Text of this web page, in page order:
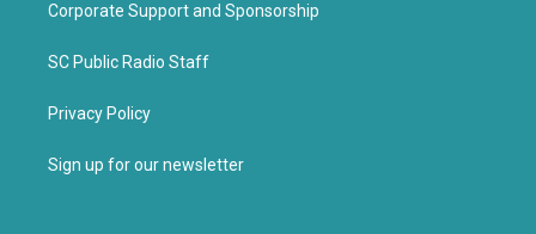
Corporate Support and Sponsorship
SC Public Radio Staff
Privacy Policy
Sign up for our newsletter